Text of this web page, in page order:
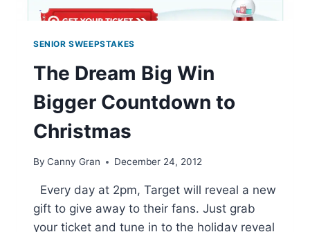
SENIOR SWEEPSTAKES
The Dream Big Win
Bigger Countdown to
Christmas
By Canny Gran December 24, 2012
Every day at 2pm, Target will reveal a new
gift to give away to their fans. Just grab
your ticket and tune in to the holiday reveal